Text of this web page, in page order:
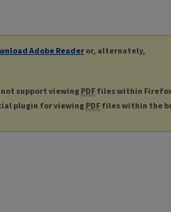
Adobe Reader or, alternately,
not support viewing PDF files within Firefox
plugin for viewingPDF files within the